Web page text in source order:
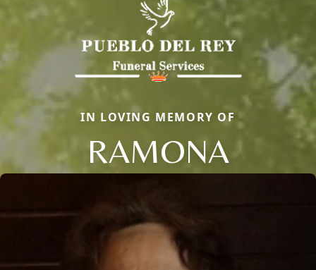
IN LOVING MEMORY OF
RAMONA